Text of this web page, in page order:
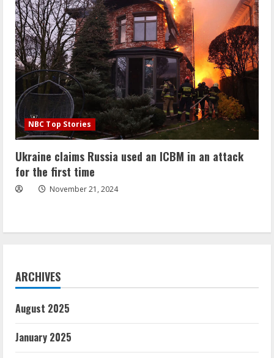
NBC Top Stories
Ukraine claims Russia used an ICBM in an attack
for the first time
November 21, 2024
ARCHIVES
August 2025
January 2025